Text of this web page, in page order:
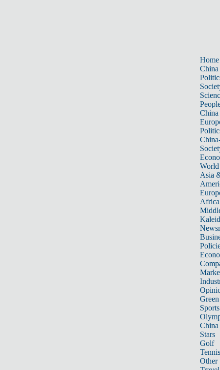
Home
China
China
World
Asia
Africa
Sports
China
Stars
Golf
Tennis
Other